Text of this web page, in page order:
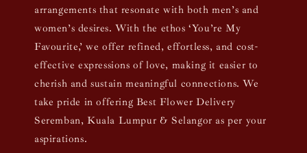
arrangements that resonate with both men’s and
women’s desires. With the ethos ‘You’re My
Favourite,’ we offer refined, effortless, and cost-
effective expressions of love, making it easier to
cherish and sustain meaningful connections. We
take pride in offering Best Flower Delivery
Seremban, Kuala Lumpur & Selangor as per your
aspirations.